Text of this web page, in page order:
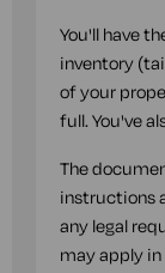
You'll have
inventory
of your
full. You've
The
instructions
any legal
may apply